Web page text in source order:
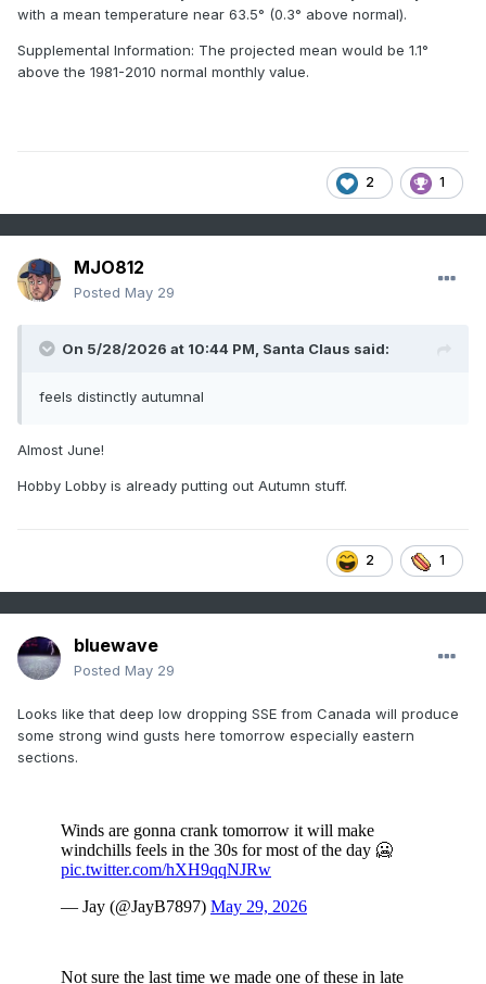
with a mean temperature near 63.5° (0.3° above normal).
Supplemental Information: The projected mean would be 1.1°
above the 1981-2010 normal monthly value.
2 1
MJO812
Posted May 29
On 5/28/2026 at 10:44 PM, Santa Claus said:
feels distinctly autumnal
Almost June!
Hobby Lobby is already putting out Autumn stuff.
2 1
bluewave
Posted May 29
Looks like that deep low dropping SSE from Canada will produce
some strong wind gusts here tomorrow especially eastern
sections.